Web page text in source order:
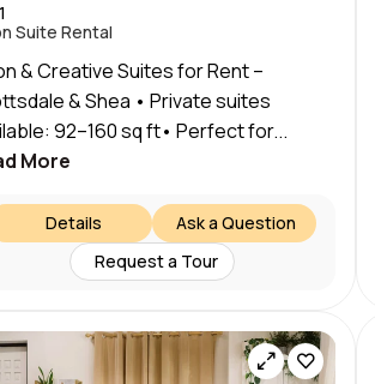
Suite Rental
& Creative Suites for Rent –
& Shea • Private suites
92–160 sq ft• Perfect for...
More
Ask a Question
Details
Request a Tour